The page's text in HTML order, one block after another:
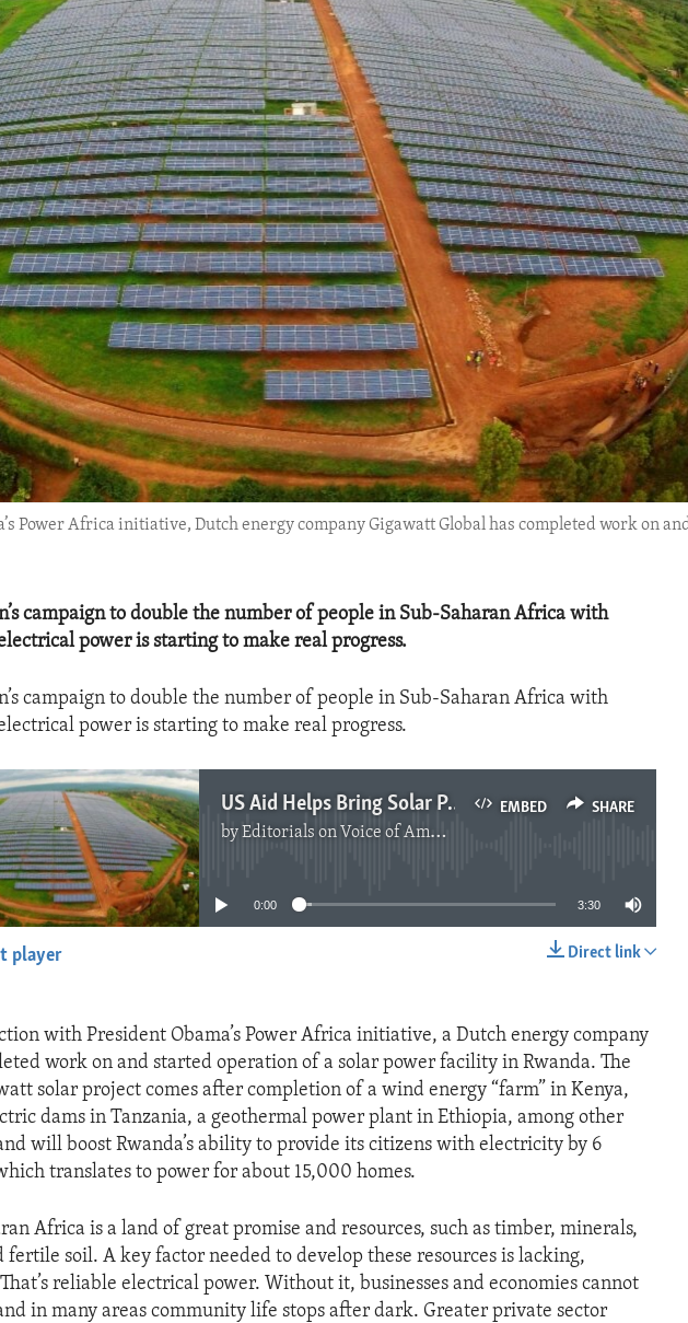
Power Africa initiative, Dutch energy company Gigawatt Global has completed work on
campaign to double the number of people in Sub-Saharan Africa with
power is starting to make real progress.
campaign to double the number of people in Sub-Saharan Africa with
power is starting to make real progress.
EMBED SHARE
US Aid Helps Bring Solar Power to Rwanda
byEditorials on Voice of America
No media source currently available
0:00 3:30
Direct link
player
with President Obama’s Power Africa initiative, a Dutch energy company
work on and started operation of a solar power facility in Rwanda. The
solar project comes after completion of a wind energy “farm” in Kenya,
dams in Tanzania, a geothermal power plant in Ethiopia, among other
will boost Rwanda’s ability to provide its citizens with electricity by 6
translates to power for about 15,000 homes.
Africa is a land of great promise and resources, such as timber, minerals,
fertile soil. A key factor needed to develop these resources is lacking,
reliable electrical power. Without it, businesses and economies cannot
in many areas community life stops after dark. Greater private sector